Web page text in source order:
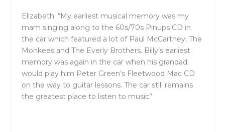
Elizabeth: “My earliest musical memory was my
mam singing along to the 60s/70s Pinups CD in
the car which featured a lot of Paul McCartney, The
Monkees and The Everly Brothers. Billy’s earliest
memory was again in the car when his grandad
would play him Peter Green’s Fleetwood Mac CD
on the way to guitar lessons. The car still remains
the greatest place to listen to music”